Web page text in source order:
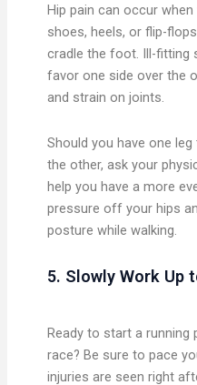
Hip pain can occur
shoes, heels, or flip-
cradle the foot. Ill-fitting
favor one side over the
and strain on joints.
Should you have one
the other, ask your
help you have a more
pressure off your hips
posture while walking.
5. Slowly Work
Ready to start a
race? Be sure to pace
injuries are seen right